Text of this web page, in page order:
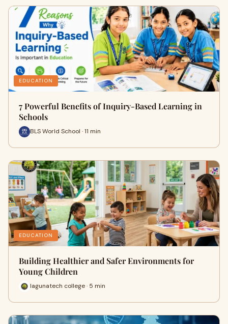
EDUCATION
7 Powerful Benefits of Inquiry-Based Learning in
Schools
BLS World School · 11 min
EDUCATION
Building Healthier and Safer Environments for
Young Children
lagunatech college · 5 min